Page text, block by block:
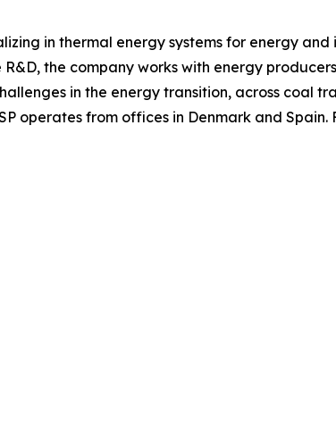
in thermal energy systems for energy
the company works with energy
in the energy transition, across coal
operates from offices in Denmark and Spain.